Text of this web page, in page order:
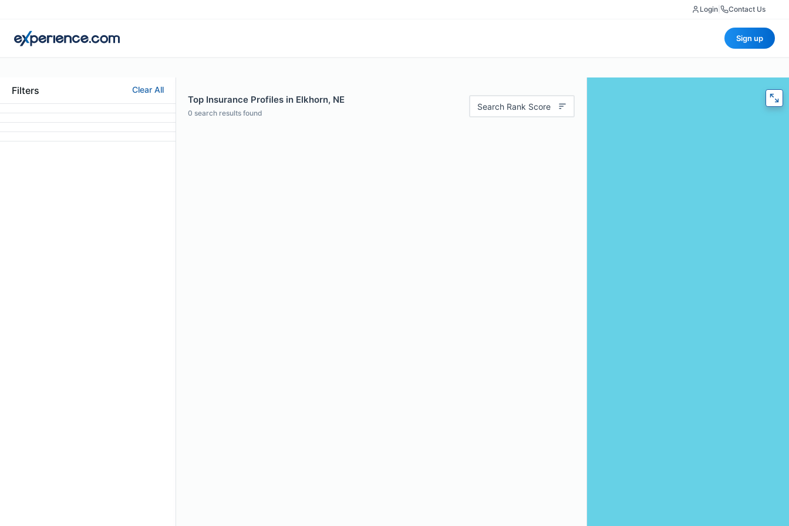
Login Contact Us
Sign up
Filters Clear All
Top Insurance Profiles in Elkhorn, NE
0 search results found
Search Rank Score